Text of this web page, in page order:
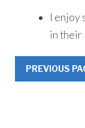
I enjoy
in their
PREVIOUS